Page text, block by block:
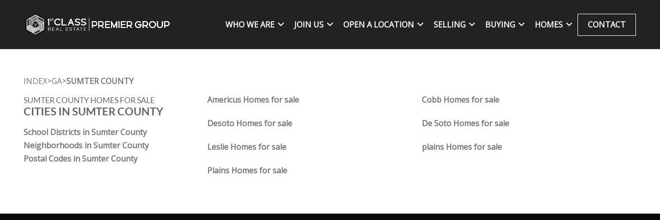
WHO WE ARE JOIN US OPEN A LOCATION SELLING BUYING HOMES CONTACT
INDEX>GA>SUMTER COUNTY
SUMTER COUNTY HOMES FOR SALE
CITIES IN SUMTER COUNTY
School Districts in Sumter County
Neighborhoods in Sumter County
Postal Codes in Sumter County
Americus Homes for sale Cobb Homes for sale
Desoto Homes for sale De Soto Homes for sale
Leslie Homes for sale plains Homes for sale
Plains Homes for sale